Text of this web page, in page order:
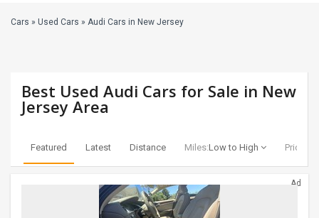
EVENTS
RENTALS
TRAINING
Cars » Used Cars » Audi Cars in New Jersey
Best Used Audi Cars for Sale in New
Jersey Area
Featured Latest Distance Miles:Low to High Price:
Ad